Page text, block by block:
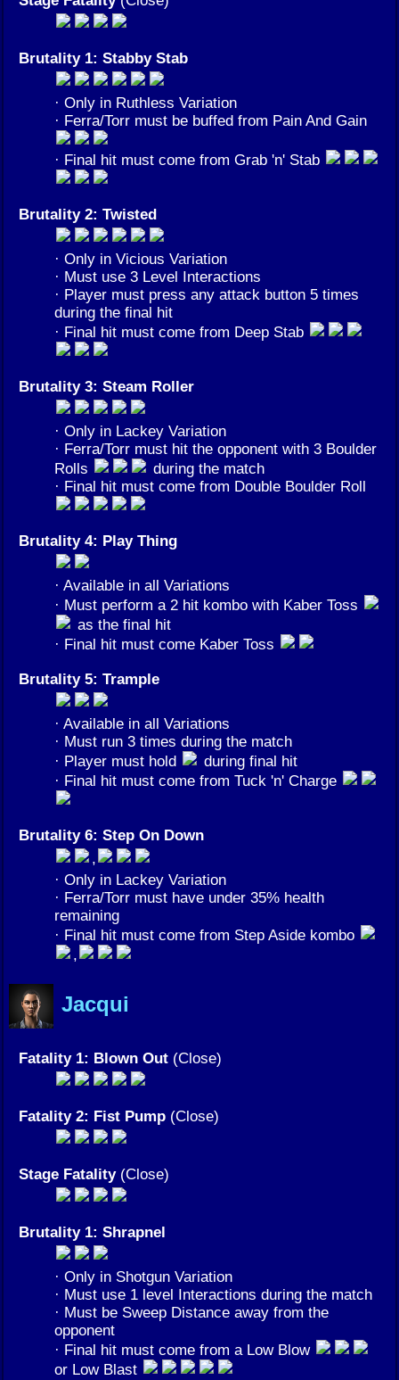
Brutality 1: Stabby Stab
· Only in Ruthless Variation
· Ferra/Torr must be buffed from Pain And Gain
· Final hit must come from Grab 'n' Stab
Brutality 2: Twisted
· Only in Vicious Variation
· Must use 3 Level Interactions
· Player must press any attack button 5 times
during the final hit
· Final hit must come from Deep Stab
Brutality 3: Steam Roller
· Only in Lackey Variation
· Ferra/Torr must hit the opponent with 3 Boulder
Rolls
during the match
· Final hit must come from Double Boulder Roll
Brutality 4: Play Thing
· Available in all Variations
· Must perform a 2 hit kombo with Kaber Toss
as the final hit
· Final hit must come Kaber Toss
Brutality 5: Trample
· Available in all Variations
· Must run 3 times during the match
· Player must hold
during final hit
· Final hit must come from Tuck 'n' Charge
Brutality 6: Step On Down
,
· Only in Lackey Variation
· Ferra/Torr must have under 35% health
remaining
· Final hit must come from Step Aside kombo
,
Jacqui
Fatality 1: Blown Out (Close)
Fatality 2: Fist Pump (Close)
Stage Fatality(Close)
Brutality 1: Shrapnel
· Only in Shotgun Variation
· Must use 1 level Interactions during the match
· Must be Sweep Distance away from the
opponent
· Final hit must come from a Low Blow
or Low Blast